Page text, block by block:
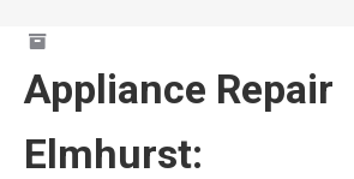
Appliance Repair
Elmhurst: